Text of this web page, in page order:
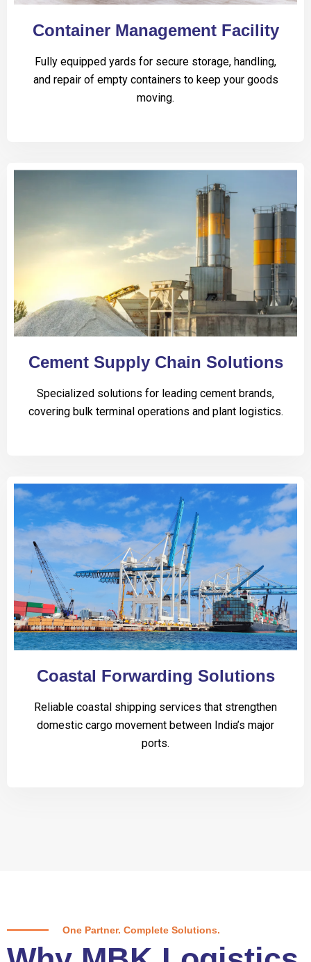
Container Management Facility
Fully equipped yards for secure storage, handling,
and repair of empty containers to keep your goods
moving.
Cement Supply Chain Solutions
Specialized solutions for leading cement brands,
covering bulk terminal operations and plant logistics.
Coastal Forwarding Solutions
Reliable coastal shipping services that strengthen
domestic cargo movement between India’s major
ports.
One Partner. Complete Solutions.